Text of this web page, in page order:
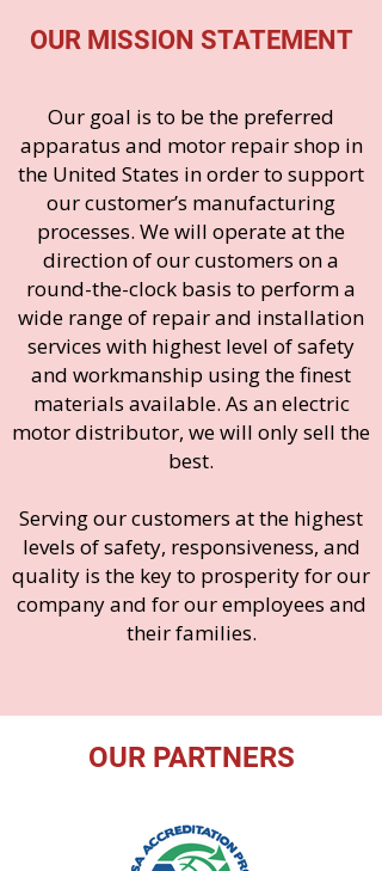
OUR MISSION STATEMENT
Our goal is to be the preferred
apparatus and motor repair shop in
the United States in order to support
our customer’s manufacturing
processes. We will operate at the
direction of our customers on a
round-the-clock basis to perform a
wide range of repair and installation
services with highest level of safety
and workmanship using the finest
materials available. As an electric
motor distributor, we will only sell the
best.
Serving our customers at the highest
levels of safety, responsiveness, and
quality is the key to prosperity for our
company and for our employees and
their families.
OUR PARTNERS